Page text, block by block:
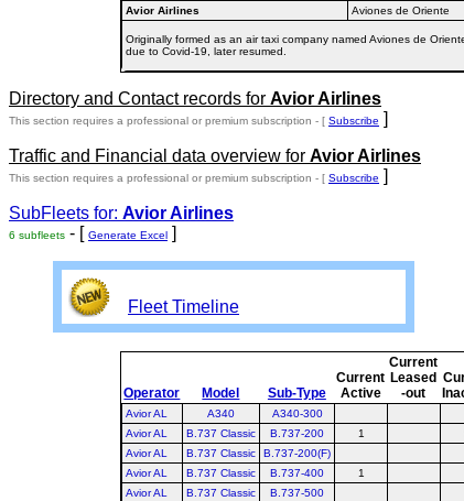
Avior Airlines Aviones de Oriente
Originally formed as an air taxi company named Aviones de
due to Covid-19, later resumed.
Directory and Contact records for Avior Airlines
This section requires a professional or premium subscription - [ Subscribe ]
Traffic and Financial data overview for Avior Airlines
This section requires a professional or premium subscription - [ Subscribe ]
SubFleets for: Avior Airlines
6 subfleets - [ Generate Excel ]
Fleet Timeline
Operator Model Sub-Type
Current
Active
Current
Leased
-out
Avior AL A340 A340-300
Avior AL
B.737 Classic B.737-200 1
Avior AL
B.737 Classic B.737-200(F)
Avior AL
B.737 Classic B.737-400 1
Avior AL
B.737 Classic B.737-500